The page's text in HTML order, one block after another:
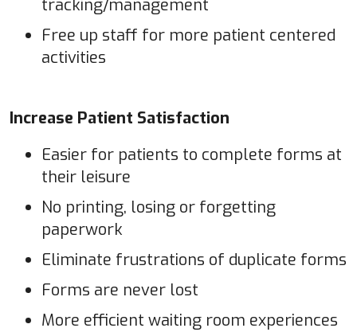
tracking/management
Free up staff for more patient centered
activities
Increase Patient Satisfaction
Easier for patients to complete forms at
their leisure
No printing, losing or forgetting
paperwork
Eliminate frustrations of duplicate forms
Forms are never lost
More efficient waiting room experiences